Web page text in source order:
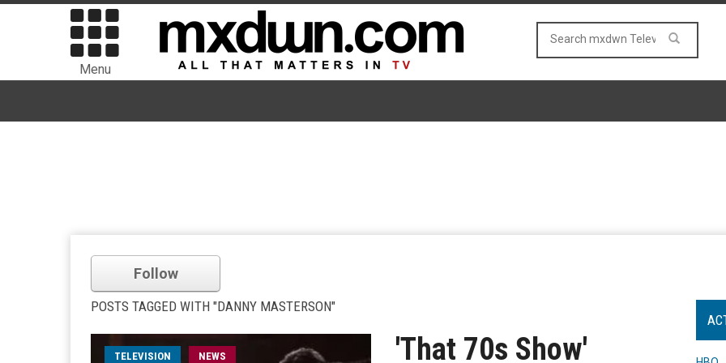
Menu
Follow
POSTS TAGGED WITH "DANNY MASTERSON"
TELEVISION NEWS
'That 70s Show'